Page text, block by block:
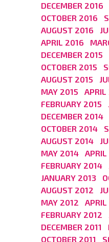
DECEMBER 2016
OCTOBER 2016
AUGUST 2016
APRIL 2016
DECEMBER 2015
OCTOBER 2015
AUGUST 2015
MAY 2015
APRIL
FEBRUARY 2015
DECEMBER 2014
OCTOBER 2014
AUGUST 2014
MAY 2014
FEBRUARY 2014
JANUARY 2013
AUGUST 2012
MAY 2012
FEBRUARY 2012
DECEMBER 2011
OCTOBER 2011